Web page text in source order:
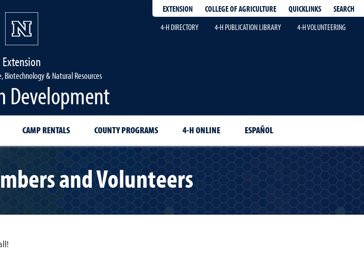
EXTENSION COLLEGE OF AGRICULTURE QUICKLINKS
SEARCH
4-H DIRECTORY
4-H PUBLICATION LIBRARY 4-H VOLUNTEERING
Extension
Biotechnology & Natural Resources
Development
CAMP RENTALS COUNTY PROGRAMS 4-H ONLINE ESPAÑOL
and Volunteers